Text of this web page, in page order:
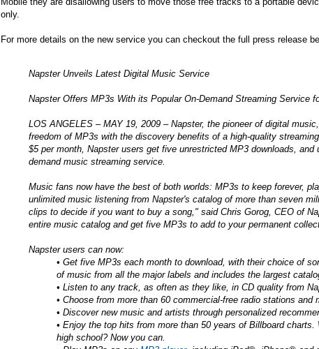
only.
For more details on the new service you can checkout the full press release
Napster Unveils Latest Digital Music Service
Napster Offers MP3s With its Popular On-Demand Streaming Service
LOS ANGELES – MAY 19, 2009 – Napster, the pioneer of digital
freedom of MP3s with the discovery benefits of a high-quality
$5 per month, Napster users get five unrestricted MP3 downloads,
demand music streaming service.
Music fans now have the best of both worlds: MP3s to keep forever,
unlimited music listening from Napster's catalog of more than seven
clips to decide if you want to buy a song," said Chris Gorog, CEO of
entire music catalog and get five MP3s to add to your permanent
Napster users can now:
• Get five MP3s each month to download, with their choice of
of music from all the major labels and includes the largest
• Listen to any track, as often as they like, in CD quality from
• Choose from more than 60 commercial-free radio stations and
• Discover new music and artists through personalized
• Enjoy the top hits from more than 50 years of Billboard
high school? Now you can.